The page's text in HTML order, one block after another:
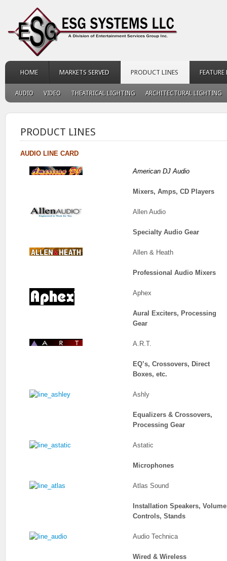
HOME MARKETS SERVED PRODUCT LINES FEATURE
AUDIO VIDEO THEATRICAL LIGHTING ARCHITECTURAL LIGHTING
PRODUCT LINES
AUDIO LINE CARD
American DJ Audio
Mixers, Amps, CD Players
Allen Audio
Specialty Audio Gear
Allen & Heath
Professional Audio Mixers
Aphex
Aural Exciters, Processing
Gear
A.R.T.
EQ’s, Crossovers, Direct
Boxes, etc.
Ashly
Equalizers & Crossovers,
Processing Gear
Astatic
Microphones
Atlas Sound
Installation Speakers, Volume
Controls, Stands
Audio Technica
Wired & Wireless